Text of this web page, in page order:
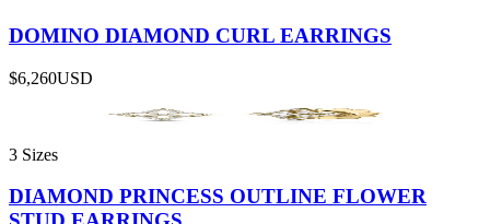
DOMINO DIAMOND CURL EARRINGS
$6,260USD
3 Sizes
DIAMOND PRINCESS OUTLINE FLOWER